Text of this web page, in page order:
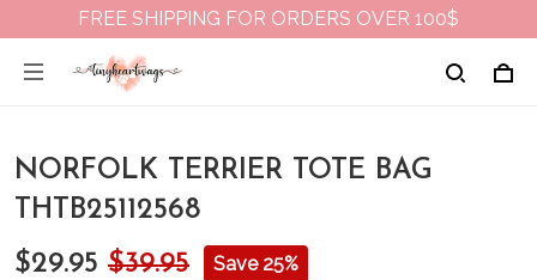
FREE SHIPPING FOR ORDERS OVER 100$
NORFOLK TERRIER TOTE BAG
THTB25112568
$29.95 $39.95 Save 25%